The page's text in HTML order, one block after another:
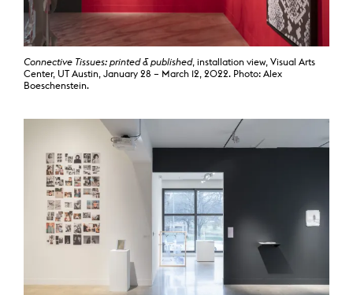
Connective Tissues: printed & published, installation view, Visual Arts
Center, UT Austin, January 28 – March 12, 2022. Photo: Alex
Boeschenstein.